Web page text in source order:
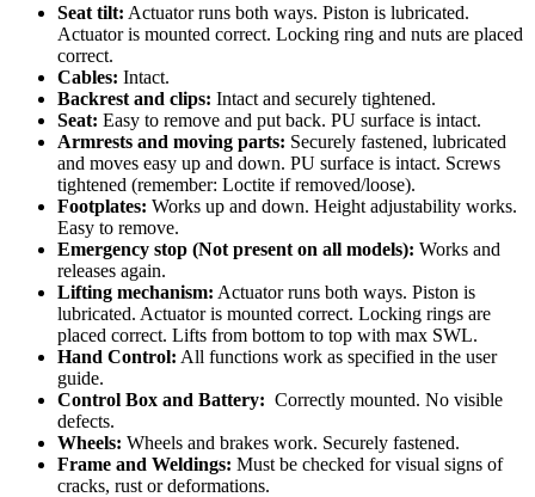
Seat tilt: Actuator runs both ways. Piston is lubricated.
Actuator is mounted correct. Locking ring and nuts are placed
correct.
Cables: Intact.
Backrest and clips: Intact and securely tightened.
Seat: Easy to remove and put back. PU surface is intact.
Armrests and moving parts: Securely fastened, lubricated
and moves easy up and down. PU surface is intact. Screws
tightened (remember: Loctite if removed/loose).
Footplates: Works up and down. Height adjustability works.
Easy to remove.
Emergency stop (Not present on all models): Works and
releases again.
Lifting mechanism: Actuator runs both ways. Piston is
lubricated. Actuator is mounted correct. Locking rings are
placed correct. Lifts from bottom to top with max SWL.
Hand Control: All functions work as specified in the user
guide.
Control Box and Battery: Correctly mounted. No visible
defects.
Wheels: Wheels and brakes work. Securely fastened.
Frame and Weldings: Must be checked for visual signs of
cracks, rust or deformations.